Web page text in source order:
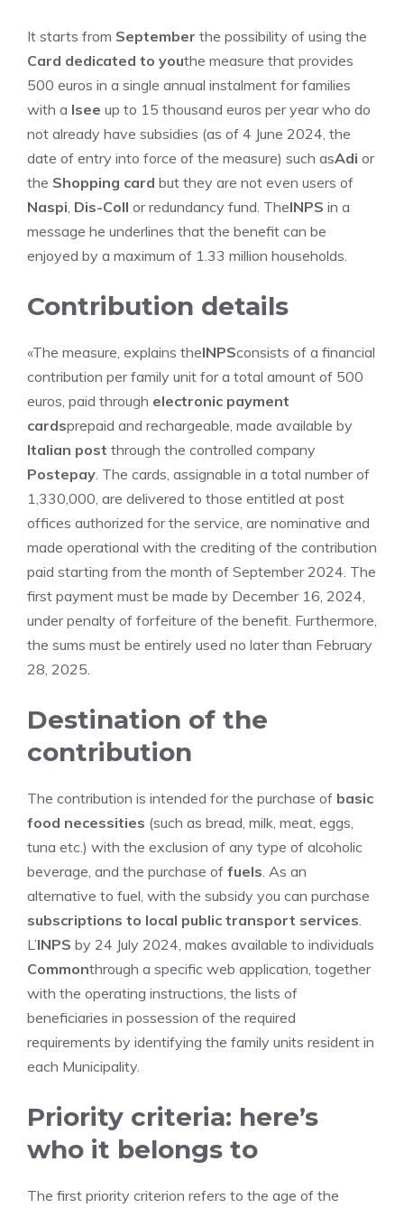
It starts from September the possibility of using the
Card dedicated to youthe measure that provides
500 euros in a single annual instalment for families
with a Isee up to 15 thousand euros per year who do
not already have subsidies (as of 4 June 2024, the
date of entry into force of the measure) such asAdi or
the Shopping card but they are not even users of
Naspi, Dis-Coll or redundancy fund. TheINPS in a
message he underlines that the benefit can be
enjoyed by a maximum of 1.33 million households.
Contribution details
«The measure, explains theINPSconsists of a financial
contribution per family unit for a total amount of 500
euros, paid through electronic payment
cardsprepaid and rechargeable, made available by
Italian post through the controlled company
Postepay. The cards, assignable in a total number of
1,330,000, are delivered to those entitled at post
offices authorized for the service, are nominative and
made operational with the crediting of the contribution
paid starting from the month of September 2024. The
first payment must be made by December 16, 2024,
under penalty of forfeiture of the benefit. Furthermore,
the sums must be entirely used no later than February
28, 2025.
Destination of the
contribution
The contribution is intended for the purchase of basic
food necessities (such as bread, milk, meat, eggs,
tuna etc.) with the exclusion of any type of alcoholic
beverage, and the purchase of fuels. As an
alternative to fuel, with the subsidy you can purchase
subscriptions to local public transport services.
L’INPS by 24 July 2024, makes available to individuals
Commonthrough a specific web application, together
with the operating instructions, the lists of
beneficiaries in possession of the required
requirements by identifying the family units resident in
each Municipality.
Priority criteria: here’s
who it belongs to
The first priority criterion refers to the age of the